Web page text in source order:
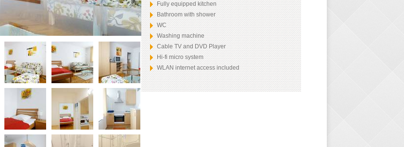
Fully equipped kitchen
Bathroom with shower
WC
Washing machine
Cable TV and DVD Player
Hi-fi micro system
WLAN internet access included